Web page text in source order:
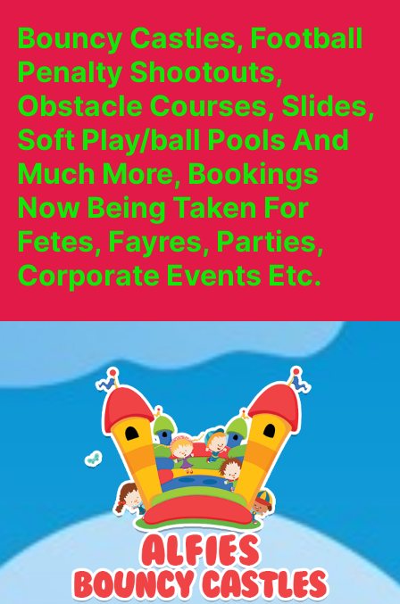
Bouncy Castles, Football
Penalty Shootouts,
Obstacle Courses, Slides,
Soft Play/ball Pools And
Much More, Bookings
Now Being Taken For
Fetes, Fayres, Parties,
Corporate Events Etc.